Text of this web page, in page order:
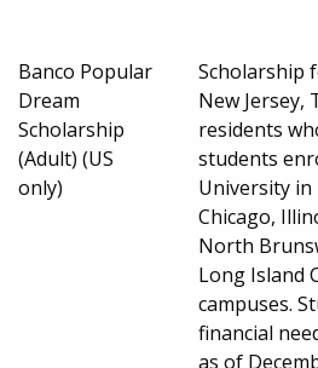
Banco Popular
Dream
Scholarship
(Adult) (US
only)
Scholarship
New Jersey,
residents
students
University in
Chicago,
North
Long Island
campuses.
financial
as of